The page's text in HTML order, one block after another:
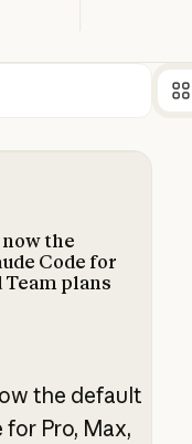
the
Code for
Team plans
the default
Pro, Max,
the default in